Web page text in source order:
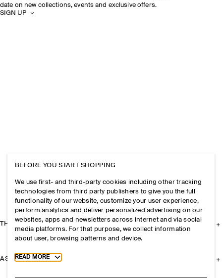
date on new collections, events and exclusive offers.
SIGN UP
THE COMPANY
ASSISTANCE
BEFORE YOU START SHOPPING
We use first- and third-party cookies including other tracking
technologies from third party publishers to give you the full
functionality of our website, customize your user experience,
perform analytics and deliver personalized advertising on our
websites, apps and newsletters across internet and via social
media platforms. For that purpose, we collect information
about user, browsing patterns and device.
Toggle more cookie information
READ MORE